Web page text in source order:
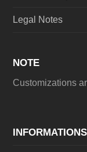
Legal Notes
NOTE
Customizations
INFORMATIONS